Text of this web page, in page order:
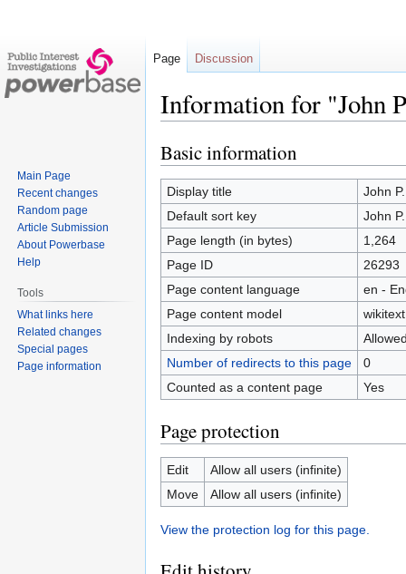
Information for "John
Jump
to
navigation
Jump
to
search
Basic information
Display title
John
Default sort key
John
Page length (in bytes)
1,264
Page ID
26293
Page content language
en -
Page content model
wikitext
Indexing by robots
Number of redirects to this page
0
Counted as a content page
Yes
Page protection
Edit
Allow all users (infinite)
Move
Allow all users (infinite)
View the protection log for this page.
Page Discussion
Main Page
Recent changes
Random page
Article Submission
About Powerbase
Help
Tools
What links here
Related changes
Special pages
Page information